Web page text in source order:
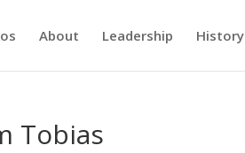
About Leadership History
Tobias